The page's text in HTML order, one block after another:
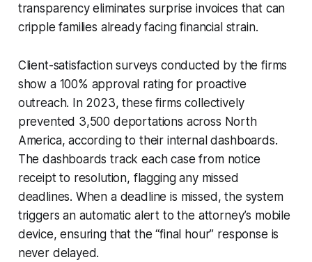
transparency eliminates surprise invoices that can
cripple families already facing financial strain.
Client-satisfaction surveys conducted by the firms
show a 100% approval rating for proactive
outreach. In 2023, these firms collectively
prevented 3,500 deportations across North
America, according to their internal dashboards.
The dashboards track each case from notice
receipt to resolution, flagging any missed
deadlines. When a deadline is missed, the system
triggers an automatic alert to the attorney’s mobile
device, ensuring that the “final hour” response is
never delayed.